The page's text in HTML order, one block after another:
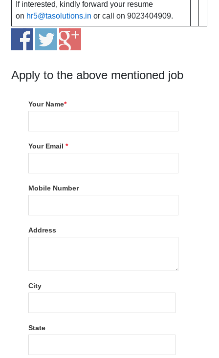
If interested, kindly forward your resume
on hr5@tasolutions.in or call on 9023404909.
Apply to the above mentioned job
Your Name*
Your Email*
Mobile Number
Address
City
State